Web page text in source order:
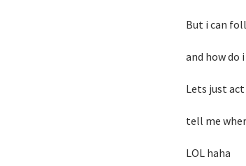
But i can
and how do
Lets just
tell me
LOL haha